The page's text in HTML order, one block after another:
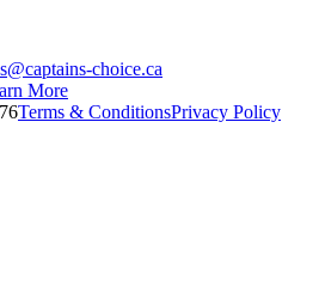
choice.ca
More
Terms & ConditionsPrivacy Policy